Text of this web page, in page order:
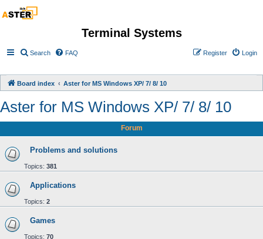
Terminal Systems
Search FAQ Login
Register
Board index Aster for MS Windows XP/ 7/ 8/ 10
Aster for MS Windows XP/ 7/ 8/ 10
Forum
Problems and solutions
Topics: 381
Applications
Topics: 2
Games
Topics: 70